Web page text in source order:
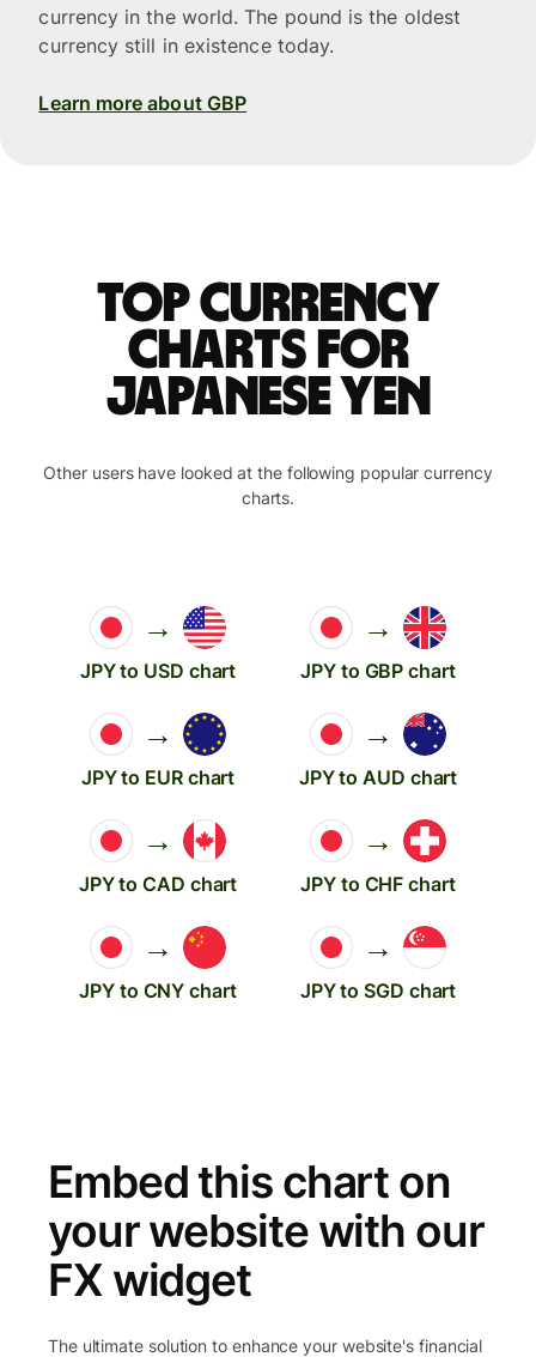
currency in the world. The pound is the oldest
currency still in existence today.
Learn more about GBP
Top currency
charts for
Japanese yen
Other users have looked at the following popular currency
charts.
→
JPY to USD chart
→
JPY to GBP chart
→
JPY to EUR chart
→
JPY to AUD chart
→
JPY to CAD chart
→
JPY to CHF chart
→
JPY to CNY chart
→
JPY to SGD chart
Embed this chart on
your website with our
FX widget
The ultimate solution to enhance your website's financial